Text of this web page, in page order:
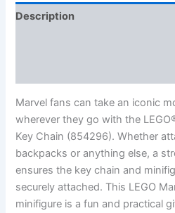
Description
Marvel fans can take an iconic
wherever they go with the
Key Chain (854296). Whether
backpacks or anything else, a
ensures the key chain and
securely attached. This LEGO
minifigure is a fun and practical